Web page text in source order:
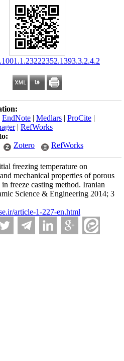
EndNote | Medlars | ProCite |
| RefWorks
Zotero RefWorks
freezing temperature on
mechanical properties of porous
freeze casting method. Iranian
Science & Engineering 2014; 3
article-1-227-en.html